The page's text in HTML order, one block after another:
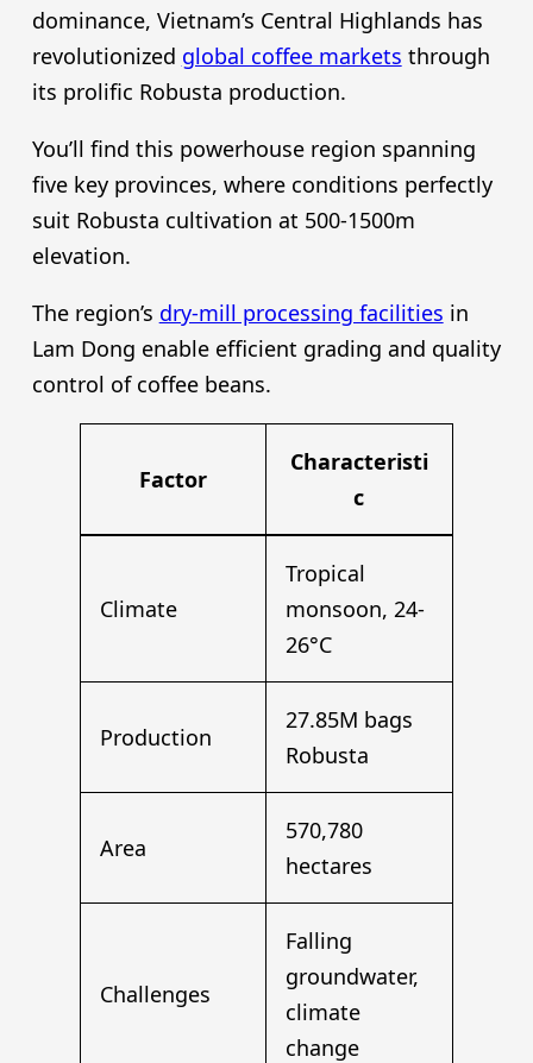
dominance, Vietnam’s Central Highlands has
revolutionized global coffee markets through
its prolific Robusta production.
You’ll find this powerhouse region spanning
five key provinces, where conditions perfectly
suit Robusta cultivation at 500-1500m
elevation.
The region’s dry-mill processing facilities in
Lam Dong enable efficient grading and quality
control of coffee beans.
Factor
Characteristi
c
Climate
Tropical
monsoon, 24-
26°C
Production
27.85M bags
Robusta
Area
570,780
hectares
Challenges
Falling
groundwater,
climate
change